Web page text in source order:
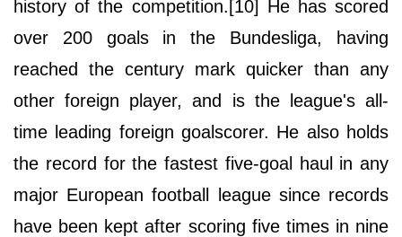
history of the competition.[10] He has scored
over 200 goals in the Bundesliga, having
reached the century mark quicker than any
other foreign player, and is the league's all-
time leading foreign goalscorer. He also holds
the record for the fastest five-goal haul in any
major European football league since records
have been kept after scoring five times in nine